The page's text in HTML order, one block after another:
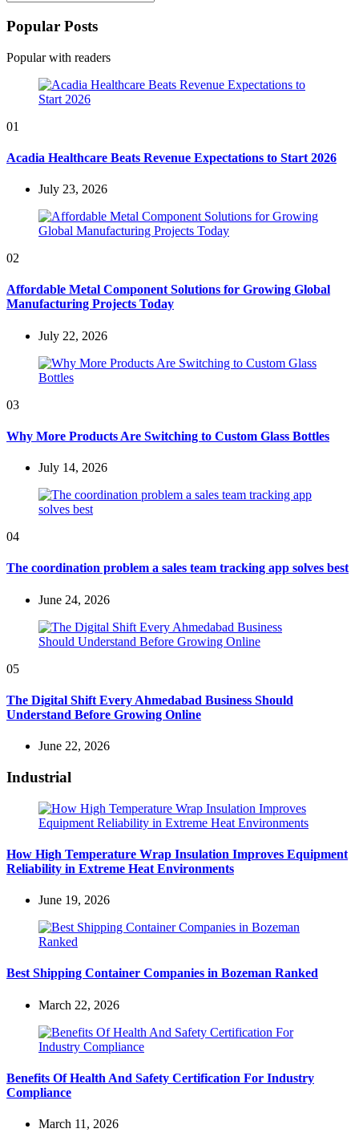
for:
Popular Posts
Popular with readers
01
Acadia Healthcare Beats Revenue Expectations to Start 2026
July 23, 2026
02
Affordable Metal Component Solutions for Growing Global
Manufacturing Projects Today
July 22, 2026
03
Why More Products Are Switching to Custom Glass Bottles
July 14, 2026
04
The coordination problem a sales team tracking app solves best
June 24, 2026
05
The Digital Shift Every Ahmedabad Business Should
Understand Before Growing Online
June 22, 2026
Industrial
How High Temperature Wrap Insulation Improves Equipment
Reliability in Extreme Heat Environments
June 19, 2026
Best Shipping Container Companies in Bozeman Ranked
March 22, 2026
Benefits Of Health And Safety Certification For Industry
Compliance
March 11, 2026